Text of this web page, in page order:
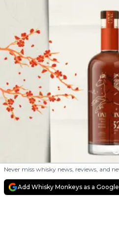
Never miss whisky news, reviews, and
Add Whisky Monkeys as a